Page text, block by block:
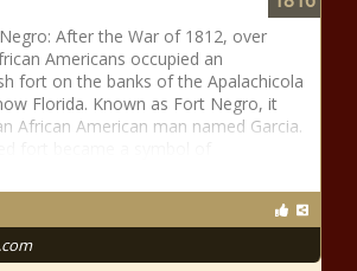
After the War of 1812, over
Americans occupied an
fort on the banks of the Apalachicola
Florida. Known as Fort Negro, it
African American man named Garcia.